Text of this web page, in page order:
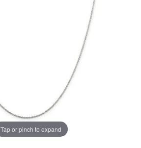
Tap or pinch to expand